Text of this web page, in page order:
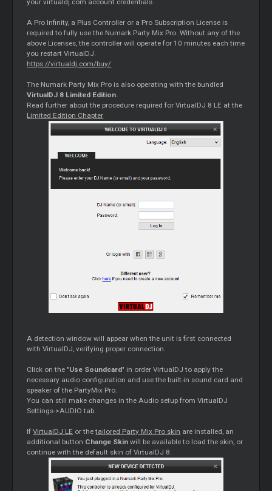
your virtualdj.com account credentials.
A Pro Infinity, a Plus Controller or a Pro Subscription License is
required to fully use the Numark Party Mix Pro. Without any of the
above Licenses, the controller will operate for 10 minutes each time
you restart VirtualDJ.
https://virtualdj.com/buy/
The Numark Party Mix Pro is also operating with the bundled
VirtualDJ 8 Limited Edition.
Read further about the procedure required for VirtualDJ 8 LE at the
Limited Edition Chapter
A detection window will appear when the unit is first connected
with VirtualDJ, verifying proper connection.
Click on the "Use Soundcard" in order VirtualDJ to apply the
necessary audio configuration and use the built-in sound card and
speaker of the PartyMix Pro.
You can still make changes in the Audio setup from VirtualDJ
Settings->AUDIO tab.
IfVirtualDJ LE or thetailored Party Mix Pro skin are installed, an
additional button Change Skin will be available to load the skin, or
continue with the default skin of VirtualDJ 8.